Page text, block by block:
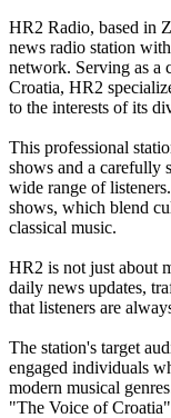
HR2 Radio, based in
news radio station
network. Serving as a
Croatia, HR2
to the interests of its
This professional
shows and a carefully
wide range of
shows, which blend
classical music.
HR2 is not just about
daily news updates,
that listeners are
The station's target
engaged individuals
modern musical
"The Voice of